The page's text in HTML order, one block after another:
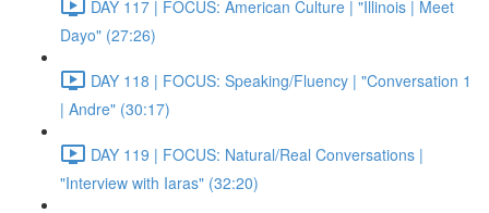
DAY 117 | FOCUS: American Culture | "Illinois | Meet
Dayo" (27:26)
DAY 118 | FOCUS: Speaking/Fluency | "Conversation 1
| Andre" (30:17)
DAY 119 | FOCUS: Natural/Real Conversations |
"Interview with Iaras" (32:20)